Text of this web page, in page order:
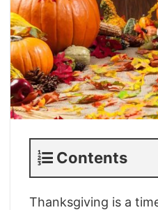
Contents
Thanksgiving is a